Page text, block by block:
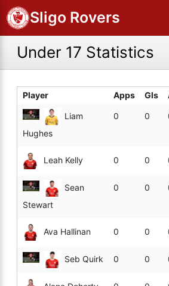
Sligo Rovers
Under 17 Statistics
Player Apps Gls
Liam
Hughes
0 0
Leah Kelly 0 0
Sean
Stewart
0 0
Ava Hallinan 0 0
Seb Quirk 0 0